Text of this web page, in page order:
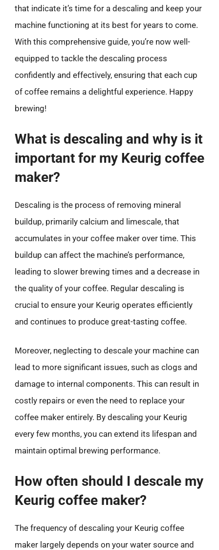
that indicate it’s time for a descaling and keep your
machine functioning at its best for years to come.
With this comprehensive guide, you’re now well-
equipped to tackle the descaling process
confidently and effectively, ensuring that each cup
of coffee remains a delightful experience. Happy
brewing!
What is descaling and why is it
important for my Keurig coffee
maker?
Descaling is the process of removing mineral
buildup, primarily calcium and limescale, that
accumulates in your coffee maker over time. This
buildup can affect the machine’s performance,
leading to slower brewing times and a decrease in
the quality of your coffee. Regular descaling is
crucial to ensure your Keurig operates efficiently
and continues to produce great-tasting coffee.
Moreover, neglecting to descale your machine can
lead to more significant issues, such as clogs and
damage to internal components. This can result in
costly repairs or even the need to replace your
coffee maker entirely. By descaling your Keurig
every few months, you can extend its lifespan and
maintain optimal brewing performance.
How often should I descale my
Keurig coffee maker?
The frequency of descaling your Keurig coffee
maker largely depends on your water source and